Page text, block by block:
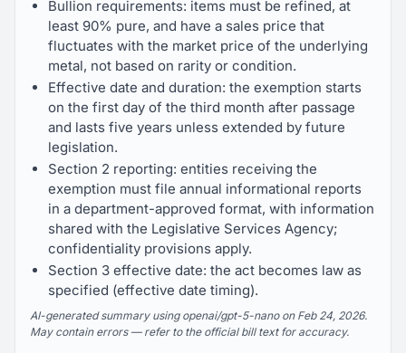
Bullion requirements: items must be refined, at
least 90% pure, and have a sales price that
fluctuates with the market price of the underlying
metal, not based on rarity or condition.
Effective date and duration: the exemption starts
on the first day of the third month after passage
and lasts five years unless extended by future
legislation.
Section 2 reporting: entities receiving the
exemption must file annual informational reports
in a department-approved format, with information
shared with the Legislative Services Agency;
confidentiality provisions apply.
Section 3 effective date: the act becomes law as
specified (effective date timing).
AI-generated summary using openai/gpt-5-nano on Feb 24, 2026.
May contain errors — refer to the official bill text for accuracy.